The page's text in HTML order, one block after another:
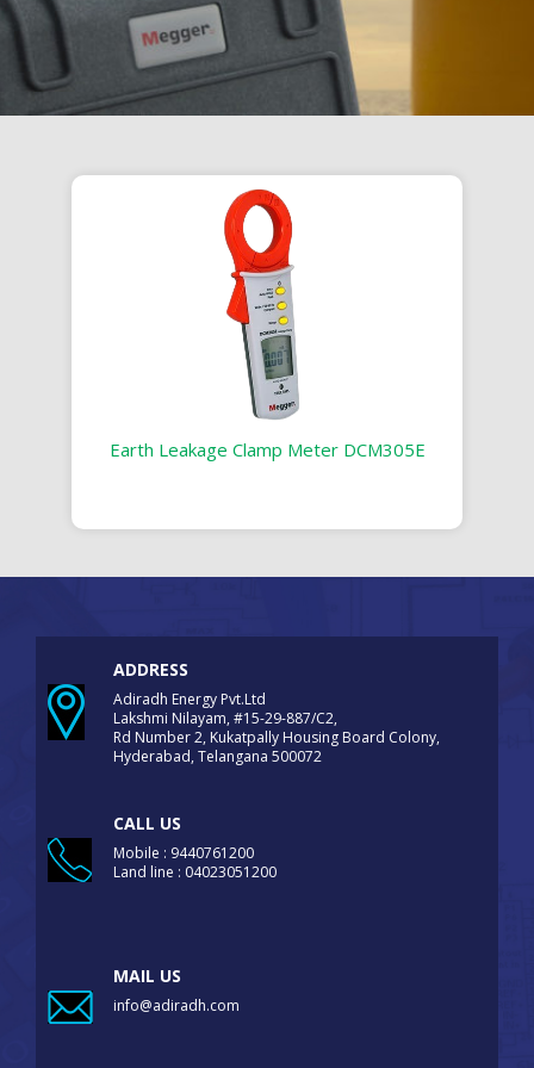
Earth Leakage Clamp Meter DCM305E
ADDRESS
Adiradh Energy Pvt.Ltd
Lakshmi Nilayam, #15-29-887/C2,
Rd Number 2, Kukatpally Housing Board Colony,
Hyderabad, Telangana 500072
CALL US
Mobile : 9440761200
Land line : 04023051200
MAIL US
info@adiradh.com